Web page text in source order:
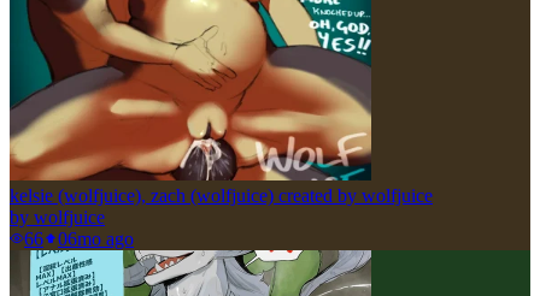
kelsie (wolfjuice), zach (wolfjuice) created by wolfjuice
by wolfjuice
66
06mo ago